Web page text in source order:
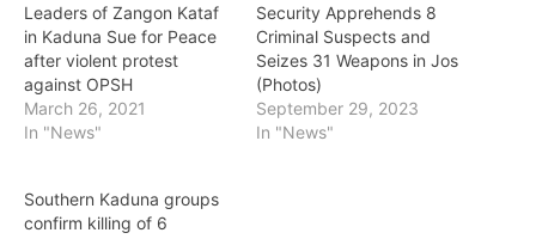
Leaders of Zangon Kataf
in Kaduna Sue for Peace
after violent protest
against OPSH
March 26, 2021
In "News"
Security Apprehends 8
Criminal Suspects and
Seizes 31 Weapons in Jos
(Photos)
September 29, 2023
In "News"
Southern Kaduna groups
confirm killing of 6